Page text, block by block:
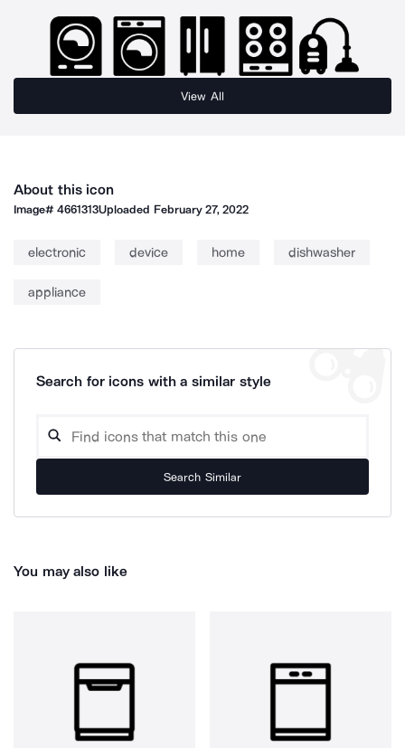
View All
About this icon
Image#4661313Uploaded February 27, 2022
electronic device home dishwasher
appliance
Search for icons with a similar style
Search Similar
You may also like